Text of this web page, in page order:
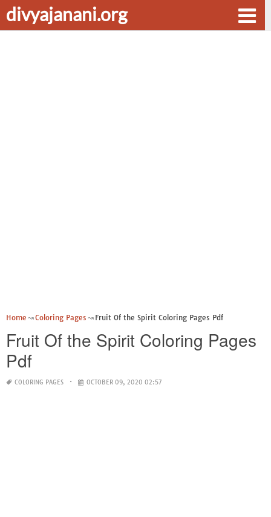
divyajanani.org
Home Coloring Pages Fruit Of the Spirit Coloring Pages Pdf
Fruit Of the Spirit Coloring Pages
Pdf
COLORING PAGES OCTOBER 09, 2020 02:57